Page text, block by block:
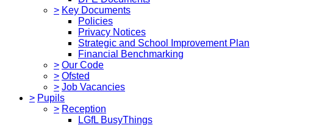
> Key Documents
Policies
Privacy Notices
Strategic and School Improvement Plan
Financial Benchmarking
> Our Code
> Ofsted
> Job Vacancies
> Pupils
> Reception
LGfL BusyThings